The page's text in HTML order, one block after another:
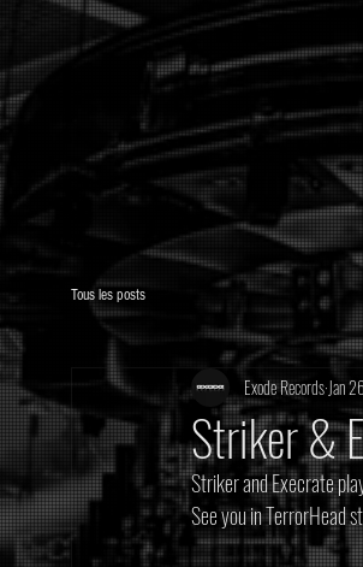
Tous les posts
Striker &
Exode RecordsJan 26
Striker and Execrate
See you in TerrorHead